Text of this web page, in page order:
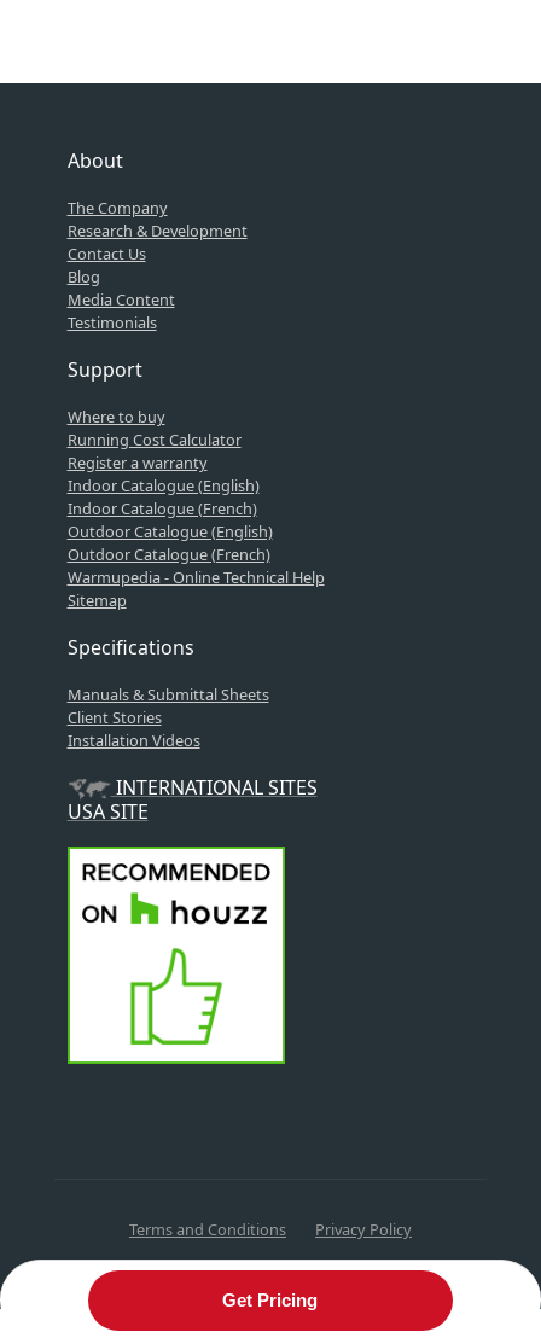
About
The Company
Research & Development
Contact Us
Blog
Media Content
Testimonials
Support
Where to buy
Running Cost Calculator
Register a warranty
Indoor Catalogue (English)
Indoor Catalogue (French)
Outdoor Catalogue (English)
Outdoor Catalogue (French)
Warmupedia - Online Technical Help
Sitemap
Specifications
Manuals & Submittal Sheets
Client Stories
Installation Videos
INTERNATIONAL SITES
USA SITE
Terms and Conditions Privacy Policy
Get Pricing